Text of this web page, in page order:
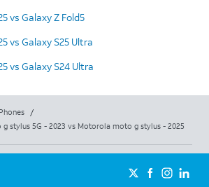
vs Galaxy Z Fold5
vs Galaxy S25 Ultra
vs Galaxy S24 Ultra
Phones
/
stylus 5G - 2023 vs Motorola moto g stylus - 2025